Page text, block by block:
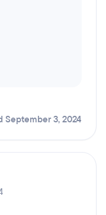
September 3, 2024